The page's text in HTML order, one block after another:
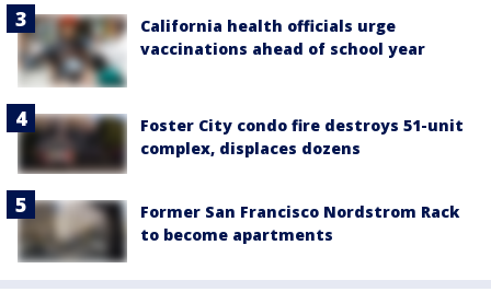
California health officials urge
vaccinations ahead of school year
Foster City condo fire destroys 51-unit
complex, displaces dozens
Former San Francisco Nordstrom Rack
to become apartments